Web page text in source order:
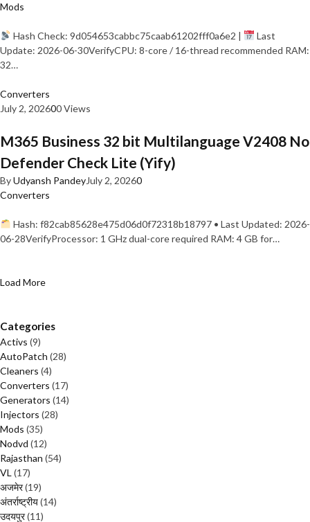
Mods
Hash Check: 9d054653cabbc75caab61202fff0a6e2 |
Last
Update: 2026-06-30VerifyCPU: 8-core / 16-thread recommended RAM:
32…
Converters
July 2, 202600 Views
M365 Business 32 bit Multilanguage V2408 No
Defender Check Lite (Yify)
ByUdyansh PandeyJuly 2, 20260
Converters
Hash: f82cab85628e475d06d0f72318b18797 • Last Updated: 2026-
06-28VerifyProcessor: 1 GHz dual-core required RAM: 4 GB for…
Load More
Categories
Activs (9)
AutoPatch (28)
Cleaners (4)
Converters (17)
Generators (14)
Injectors (28)
Mods (35)
Nodvd (12)
Rajasthan (54)
VL (17)
अजमेर(19)
अंतर्राष्ट्रीय(14)
उदयपुर(11)